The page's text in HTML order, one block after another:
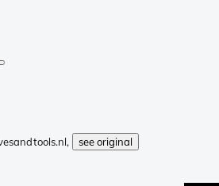
see original